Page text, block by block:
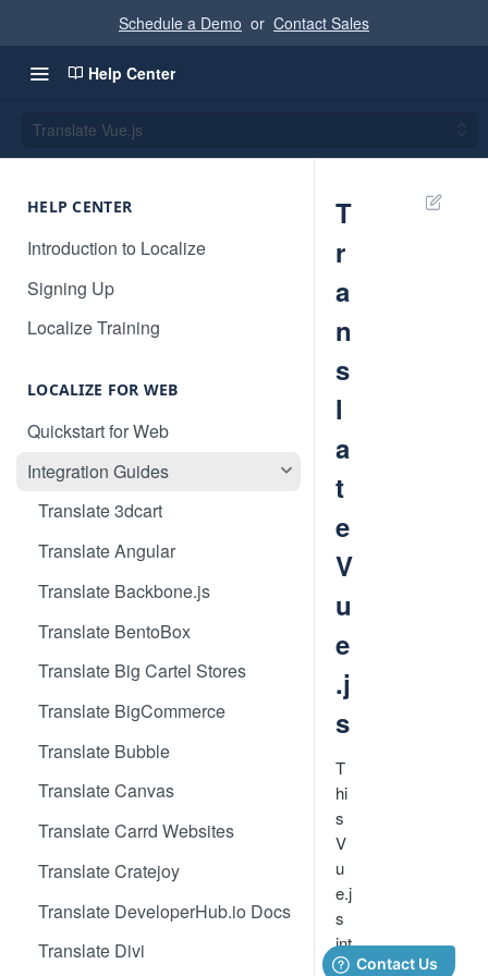
Schedule a Demo or Contact Sales
Help Center
Translate Vue.js
HELP CENTER
Introduction to Localize
Signing Up
Localize Training
LOCALIZE FOR WEB
Quickstart for Web
Integration Guides
Translate 3dcart
Translate Angular
Translate Backbone.js
Translate BentoBox
Translate Big Cartel Stores
Translate BigCommerce
Translate Bubble
Translate Canvas
Translate Carrd Websites
Translate Cratejoy
Translate DeveloperHub.io Docs
Translate Divi
T
r
a
n
s
l
a
t
e
V
u
e
.j
s
T
hi
s
V
u
e.j
s
int
e